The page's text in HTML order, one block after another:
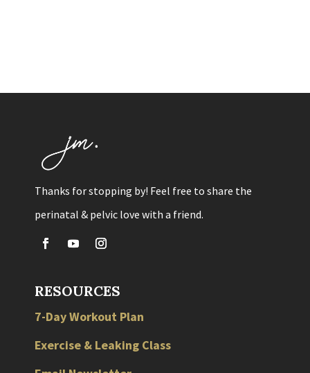
Thanks for stopping by! Feel free to share the
perinatal & pelvic love with a friend.
RESOURCES
7-Day Workout Plan
Exercise & Leaking Class